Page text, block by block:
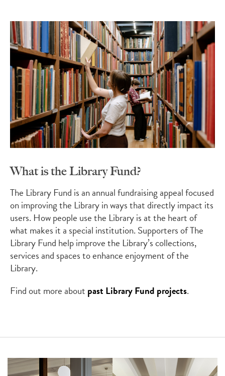
What is the Library Fund?
The Library Fund is an annual fundraising appeal focused
on improving the Library in ways that directly impact its
users. How people use the Library is at the heart of
what makes it a special institution. Supporters of The
Library Fund help improve the Library’s collections,
services and spaces to enhance enjoyment of the
Library.
Find out more about past Library Fund projects.